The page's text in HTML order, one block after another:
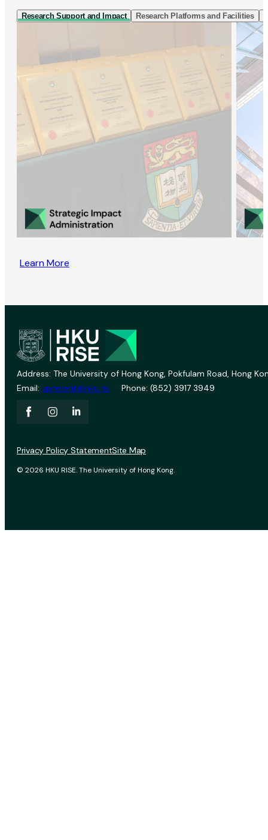
Research Support and Impact Research Platforms and Facilities
Learn More
Address: The University of Hong Kong, Pokfulam Road, Hong
Email: vprevent@hku.hk Phone: (852) 3917 3949
© 2026 HKU RISE. The University of Hong Kong.
Privacy Policy StatementSite Map